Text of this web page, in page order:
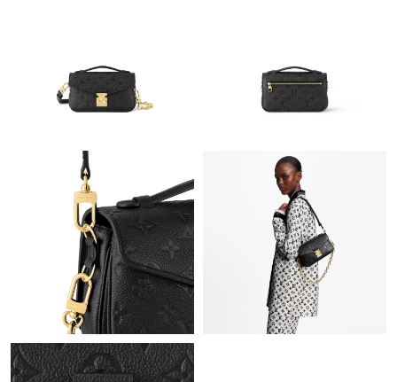
Just Sold: Ursula from New York on Jul 23, 2026 at 8:39 PM.
Just Sold: Ursula from Salt Lake City on May 21, 2026 at 1:49
Just Sold: Chris from London on Jun 28, 2026 at 4:31 PM.
Just Sold: Tina from Dallas on Jun 28, 2026 at 8:27 AM.
Just Sold: Frank from Chicago on Jul 31, 2026 at 7:49 PM.
Just Sold: Isaac from Detroit on May 22, 2026 at 11:44 AM.